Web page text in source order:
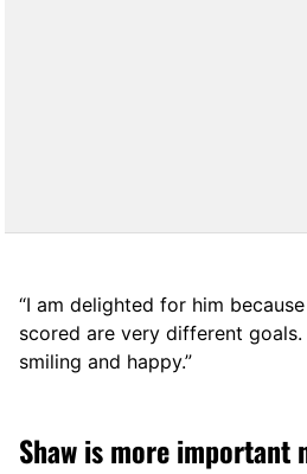
“I am delighted for him
scored are very different goals.
smiling and happy.”
Shaw is more important